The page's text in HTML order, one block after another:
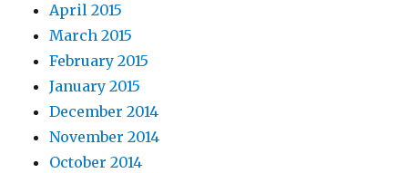
April 2015
March 2015
February 2015
January 2015
December 2014
November 2014
October 2014